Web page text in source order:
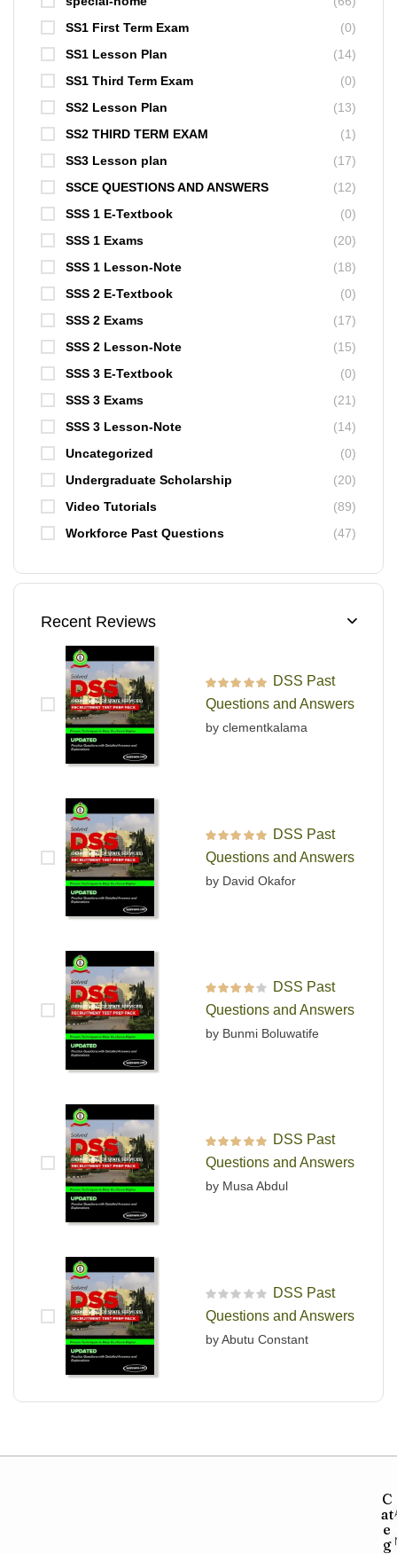
SS1 First Term Exam
(0)
SS1 Lesson Plan
(14)
SS1 Third Term Exam
(0)
SS2 Lesson Plan
(13)
SS2 THIRD TERM EXAM
(1)
SS3 Lesson plan
(17)
SSCE QUESTIONS AND ANSWERS
(12)
SSS 1 E-Textbook
(0)
SSS 1 Exams
(20)
SSS 1 Lesson-Note
(18)
SSS 2 E-Textbook
(0)
SSS 2 Exams
(17)
SSS 2 Lesson-Note
(15)
SSS 3 E-Textbook
(0)
SSS 3 Exams
(21)
SSS 3 Lesson-Note
(14)
Uncategorized
(0)
Undergraduate Scholarship
(20)
Video Tutorials
(89)
Workforce Past Questions
(47)
Recent Reviews
Rated out of 5
DSS Past
Questions and Answers
by clementkalama
Rated out of 5
DSS Past
Questions and Answers
by David Okafor
Rated
out
of 5
DSS Past
Questions and Answers
by Bunmi Boluwatife
Rated out of 5
DSS Past
Questions and Answers
by Musa Abdul
R
a
e
DSS Past
Questions and Answers
by Abutu Constant
C
at
e
g